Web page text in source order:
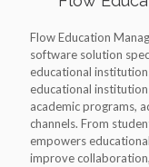
Flow Education
software solution
educational
educational
academic programs,
channels. From
empowers
improve